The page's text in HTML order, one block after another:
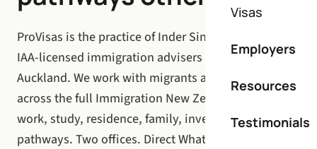
Visas
Employers
Resources
Testimonials
ProVisas is the practice of Inder Singh and a team of
IAA-licensed immigration advisers based in
Auckland. We work with migrants and employers
across the full Immigration New Zealand spectrum:
work, study, residence, family, investor, and visitor
pathways. Two offices. Direct WhatsApp access.